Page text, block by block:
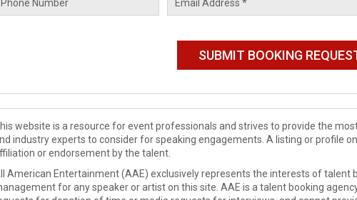
website is a resource for event professionals and strives to provide the
industry experts to consider for speaking engagements. A listing or profile
or endorsement by the talent.
American Entertainment (AAE) exclusively represents the interests of talent
for any speaker or artist on this site. AAE is a talent booking